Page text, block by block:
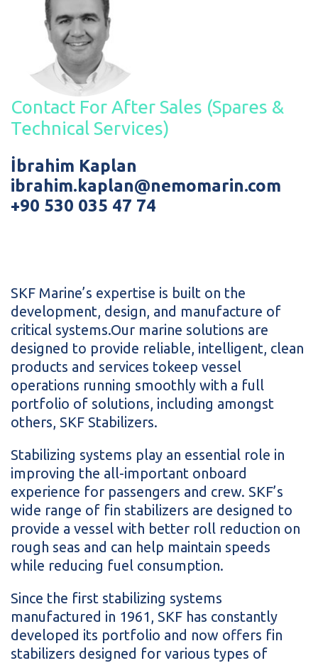
Contact For After Sales (Spares &
Technical Services)
İbrahim Kaplan
ibrahim.kaplan@nemomarin.com
+90 530 035 47 74
SKF Marine’s expertise is built on the
development, design, and manufacture of
critical systems.Our marine solutions are
designed to provide reliable, intelligent, clean
products and services tokeep vessel
operations running smoothly with a full
portfolio of solutions, including amongst
others, SKF Stabilizers.
Stabilizing systems play an essential role in
improving the all-important onboard
experience for passengers and crew. SKF’s
wide range of fin stabilizers are designed to
provide a vessel with better roll reduction on
rough seas and can help maintain speeds
while reducing fuel consumption.
Since the first stabilizing systems
manufactured in 1961, SKF has constantly
developed its portfolio and now offers fin
stabilizers designed for various types of